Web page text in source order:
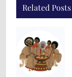
Related Posts